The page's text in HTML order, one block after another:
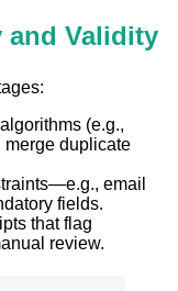
and Validity
(e.g.,
merge duplicate
email
fields.
that flag
review.